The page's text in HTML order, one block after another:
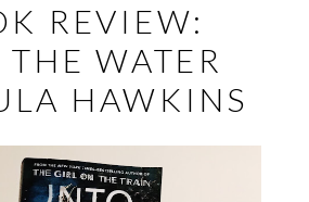
REVIEW:
WATER
HAWKINS